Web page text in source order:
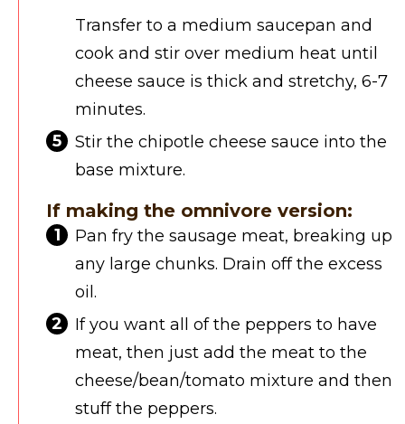
Transfer to a medium saucepan and
cook and stir over medium heat until
cheese sauce is thick and stretchy, 6-7
minutes.
Stir the chipotle cheese sauce into the
base mixture.
If making the omnivore version:
Pan fry the sausage meat, breaking up
any large chunks. Drain off the excess
oil.
If you want all of the peppers to have
meat, then just add the meat to the
cheese/bean/tomato mixture and then
stuff the peppers.